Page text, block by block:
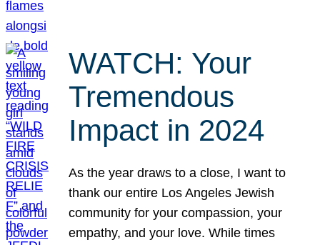
WATCH: Your
Tremendous
Impact in 2024
As the year draws to a close, I want to
thank our entire Los Angeles Jewish
community for your compassion, your
empathy, and your love. While times